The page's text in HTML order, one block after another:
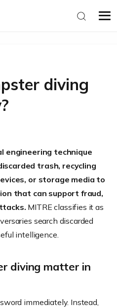
diving
engineering technique
trash, recycling
or storage media to
that can support fraud,
MITRE classifies it as
search discarded
intelligence.
diving matter in
immediately. Instead,